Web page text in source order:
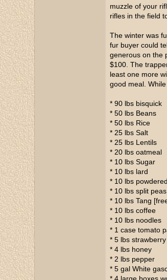
muzzle of your
rifles in the field
The winter was
fur buyer could
generous on the
$100. The
least one more
good meal.
* 90 lbs bisquick
* 50 lbs Beans
* 50 lbs Rice
* 25 lbs Salt
* 25 lbs Lentils
* 20 lbs oatmeal
* 10 lbs Sugar
* 10 lbs lard
* 10 lbs
* 10 lbs split peas
* 10 lbs Tang
* 10 lbs coffee
* 10 lbs noodles
* 1 case tomato
* 5 lbs
* 4 lbs honey
* 2 lbs pepper
* 5 gal White